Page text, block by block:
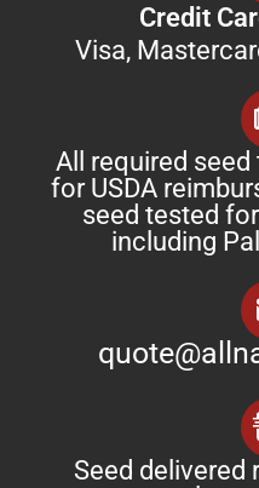
Credit
Visa,
All required
for USDA
seed tested
including
Seed delivered